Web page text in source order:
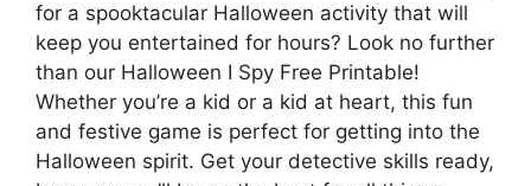
for a spooktacular Halloween activity that will
keep you entertained for hours? Look no further
than our Halloween I Spy Free Printable!
Whether you’re a kid or a kid at heart, this fun
and festive game is perfect for getting into the
Halloween spirit. Get your detective skills ready,